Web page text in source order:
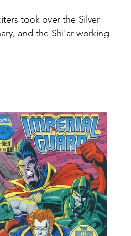
took over the Silver
and the Shi'ar working